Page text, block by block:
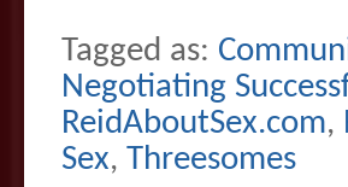
Tagged as:
Negotiating
ReidAboutSex.com,
Sex, Threesomes